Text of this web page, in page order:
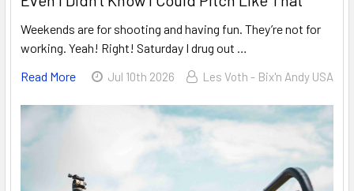
Weekends are for shooting and having fun. They’re not for
working. Yeah! Right! Saturday I drug out …
Read More
Jul 10th 2026 Les Voth - Bix'n Andy USA